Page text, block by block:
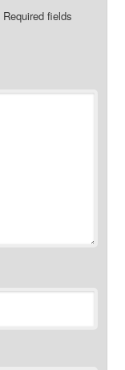
Required fields